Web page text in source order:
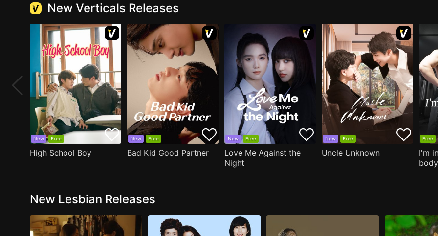
New Verticals Releases
New Free
High School Boy
New Free
Bad Kid Good Partner
New Free
Love Me Against the
Night
New Free
Uncle Unknown
Free
I'm
body
New Lesbian Releases